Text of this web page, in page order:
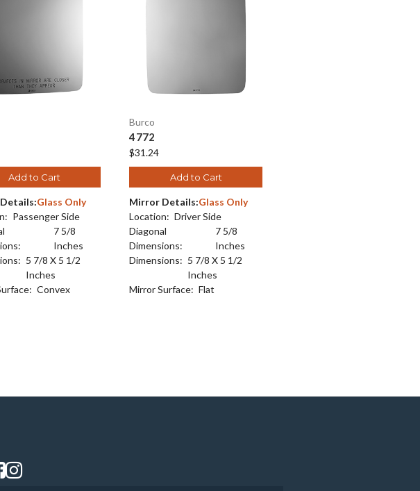
Add to Cart
Glass Only
Passenger Side
7 5/8
Inches
5 7/8 X 5 1/2
Inches
Convex
Burco
4772
$31.24
Add to Cart
Mirror Details:Glass Only
Location: Driver Side
Diagonal
Dimensions:
7 5/8
Inches
Dimensions: 5 7/8 X 5 1/2
Inches
Mirror Surface: Flat
our facebook page
Visit our instagram page